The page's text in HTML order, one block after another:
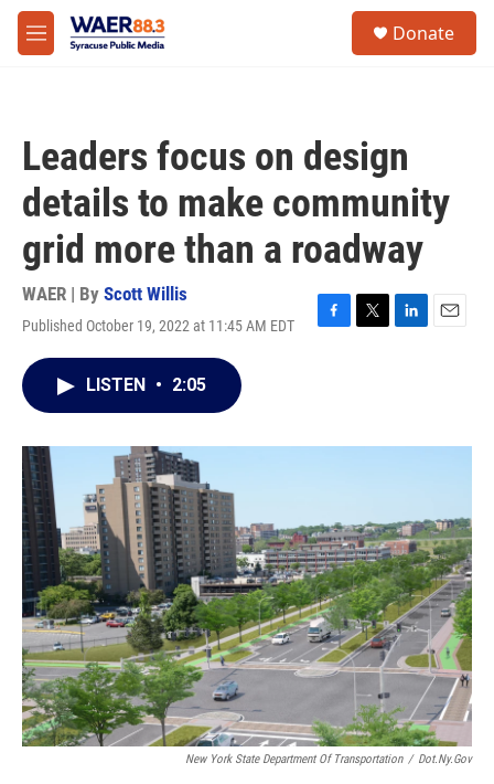
Skip to main content
M
e
Donate
Leaders focus on design
details to make community
grid more than a roadway
WAER | By Scott Willis
Published October 19, 2022 at 11:45 AM EDT
F
o
T
r
L
I
E
LISTEN • 2:05
New York State Department Of Transportation / Dot.ny.gov